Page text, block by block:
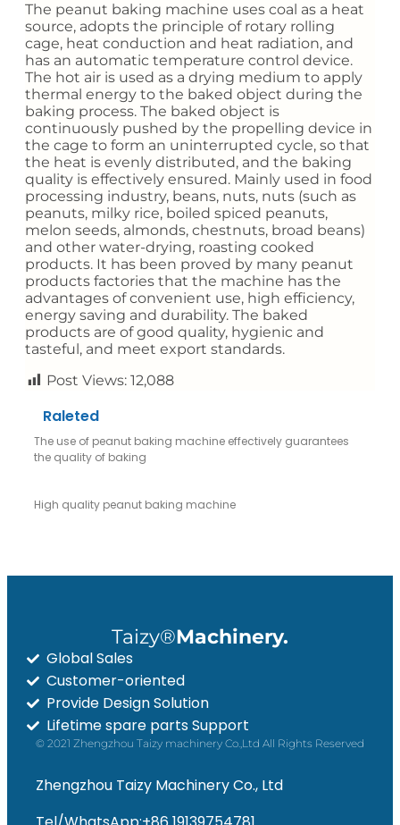
The peanut baking machine uses coal as a heat
source, adopts the principle of rotary rolling
cage, heat conduction and heat radiation, and
has an automatic temperature control device.
The hot air is used as a drying medium to apply
thermal energy to the baked object during the
baking process. The baked object is
continuously pushed by the propelling device in
the cage to form an uninterrupted cycle, so that
the heat is evenly distributed, and the baking
quality is effectively ensured. Mainly used in food
processing industry, beans, nuts, nuts (such as
peanuts, milky rice, boiled spiced peanuts,
melon seeds, almonds, chestnuts, broad beans)
and other water-drying, roasting cooked
products. It has been proved by many peanut
products factories that the machine has the
advantages of convenient use, high efficiency,
energy saving and durability. The baked
products are of good quality, hygienic and
tasteful, and meet export standards.
Post Views: 12,088
Raleted
The use of peanut baking machine effectively guarantees
the quality of baking
High quality peanut baking machine
Taizy®Machinery.
Global Sales
Customer-oriented
Provide Design Solution
Lifetime spare parts Support
© 2021 Zhengzhou Taizy machinery Co.,Ltd All Rights Reserved
Zhengzhou Taizy Machinery Co., Ltd